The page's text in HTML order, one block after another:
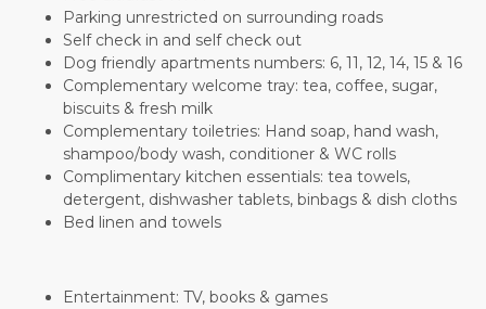
Parking unrestricted on surrounding roads
Self check in and self check out
Dog friendly apartments numbers: 6, 11, 12, 14, 15 & 16
Complementary welcome tray: tea, coffee, sugar,
biscuits & fresh milk
Complementary toiletries: Hand soap, hand wash,
shampoo/body wash, conditioner & WC rolls
Complimentary kitchen essentials: tea towels,
detergent, dishwasher tablets, binbags & dish cloths
Bed linen and towels
Entertainment: TV, books & games